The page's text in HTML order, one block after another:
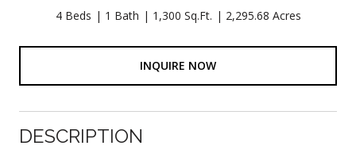
4 Beds 1 Bath 1,300 Sq.Ft. 2,295.68 Acres
INQUIRE NOW
DESCRIPTION